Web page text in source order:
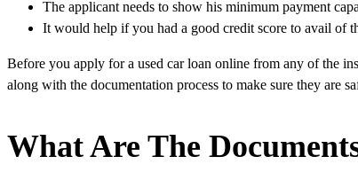
The applicant needs to show his minimum payment
It would help if you had a good credit score to avail of
Before you apply for a used car loan online from any of the
along with the documentation process to make sure they are
What Are The